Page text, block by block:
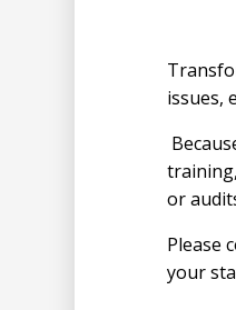
issues,
or
Please
your